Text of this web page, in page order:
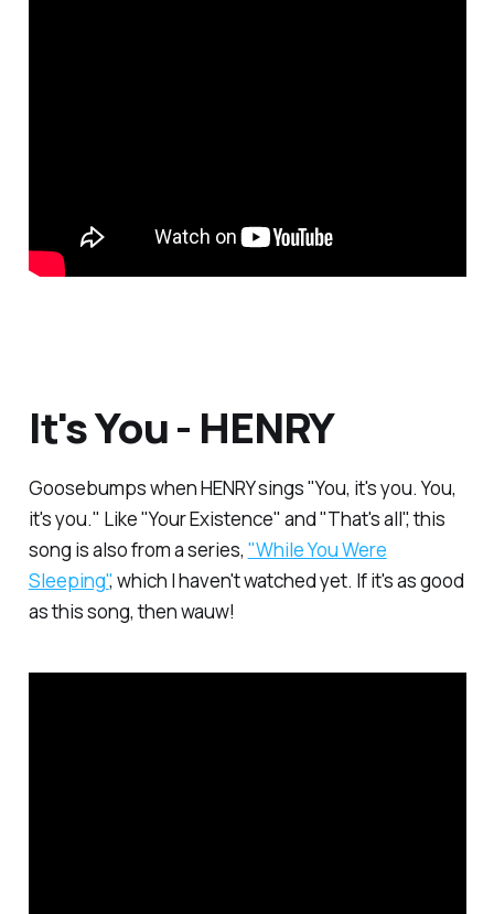
It's You - HENRY
Goosebumps when HENRY sings "You, it's you. You,
it's you." Like "Your Existence" and "That's all", this
song is also from a series, "While You Were
Sleeping", which I haven't watched yet. If it's as good
as this song, then wauw!